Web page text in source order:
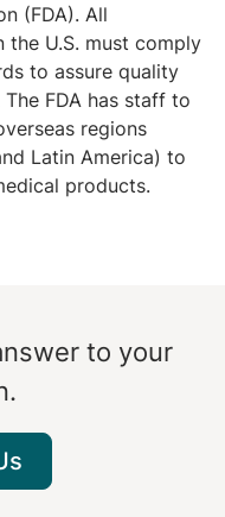
(FDA). All
U.S. must comply
to assure quality
FDA has staff to
regions
Latin America) to
products.
to your